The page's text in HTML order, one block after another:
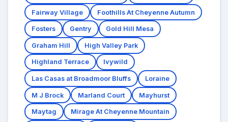
Fairway Village Foothills At Cheyenne Autumn
Fosters Gentry Gold Hill Mesa
Graham Hill High Valley Park
Highland Terrace Ivywild
Las Casas at Broadmoor Bluffs Loraine
M J Brock Marland Court Mayhurst
Maytag Mirage At Cheyenne Mountain